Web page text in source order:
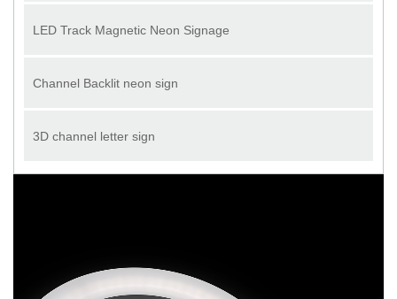
LED Track Magnetic Neon Signage
Channel Backlit neon sign
3D channel letter sign